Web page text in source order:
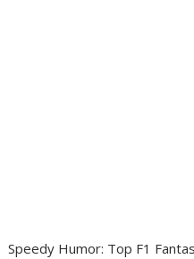
Speedy Humor: Top F1